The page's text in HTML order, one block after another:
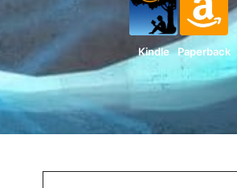
Kindle Paperback